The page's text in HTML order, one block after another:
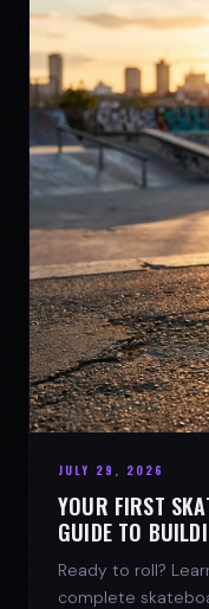
JULY 29, 2026
YOUR FIRST
GUIDE TO
Ready to roll?
complete